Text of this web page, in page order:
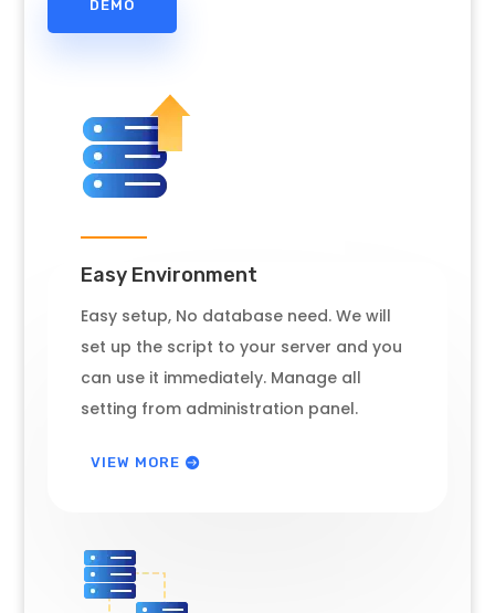
DEMO
Easy Environment
Easy setup, No database need. We will
set up the script to your server and you
can use it immediately. Manage all
setting from administration panel.
VIEW MORE